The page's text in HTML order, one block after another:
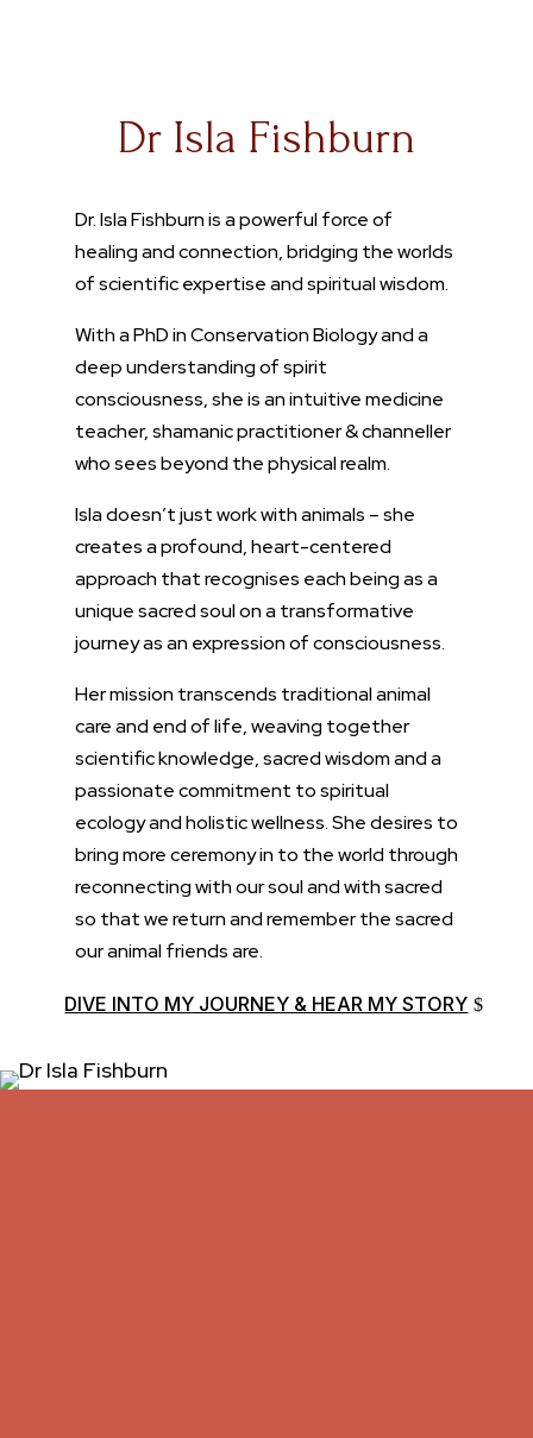
Dr Isla Fishburn
Dr. Isla Fishburn is a powerful force of
healing and connection, bridging the worlds
of scientific expertise and spiritual wisdom.
With a PhD in Conservation Biology and a
deep understanding of spirit
consciousness, she is an intuitive medicine
teacher, shamanic practitioner &channeller
who sees beyond the physical realm.
Isla doesn’t just work with animals – she
creates a profound, heart-centered
approach that recognises each being as a
unique sacred soul on a transformative
journey as an expression of consciousness.
Her mission transcends traditional animal
care and end of life, weaving together
scientific knowledge,sacred wisdomand a
passionate commitment to spiritual
ecology and holistic wellness. She desires to
bring more ceremony in to the world through
reconnecting with our soul and with sacred
so that we return and remember the sacred
our animal friends are.
DIVE INTO MY JOURNEY & HEAR MY STORY